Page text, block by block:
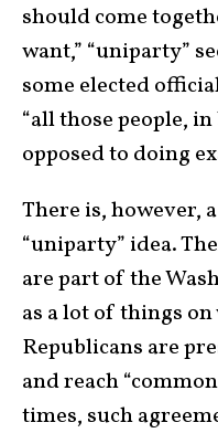
should come
want,” “uniparty”
some elected
“all those people,
opposed to doing
There is, however,
“uniparty” idea.
are part of the
as a lot of things
Republicans are
and reach
times, such